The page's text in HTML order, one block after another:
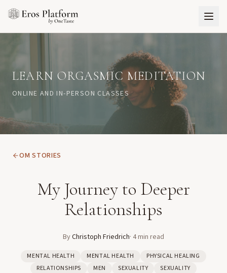
LEARN ORGASMIC MEDITATION
ONLINE AND IN-PERSON CLASSES
OM STORIES
My Journey to Deeper
Relationships
ByChristoph Friedrich· 4min read
MENTAL HEALTH MENTAL HEALTH
PHYSICAL HEALING
RELATIONSHIPS
MEN SEXUALITY
SEXUALITY